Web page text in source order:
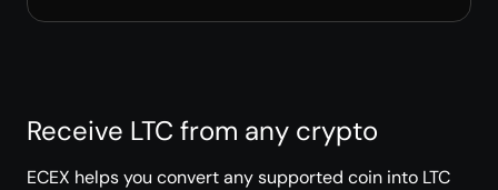
Receive LTC from any crypto
ECEX helps you convert any supported coin into LTC